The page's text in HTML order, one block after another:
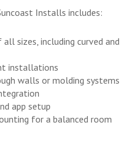
Installs includes:
sizes, including curved and
installations
walls or molding systems
app setup
for a balanced room